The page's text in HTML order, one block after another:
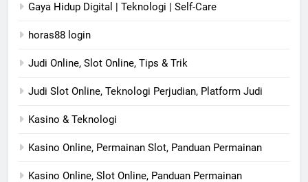
Gaya Hidup Digital | Teknologi | Self-Care
horas88 login
Judi Online, Slot Online, Tips & Trik
Judi Slot Online, Teknologi Perjudian, Platform Judi
Kasino & Teknologi
Kasino Online, Permainan Slot, Panduan Permainan
Kasino Online, Slot Online, Panduan Permainan